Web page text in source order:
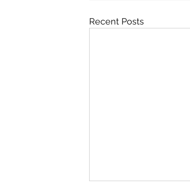
Recent Posts